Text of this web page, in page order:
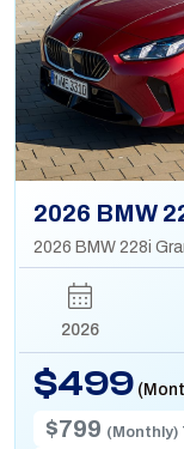
2026 BMW
2026 BMW 228i
2026
$499
$799 (Monthly)